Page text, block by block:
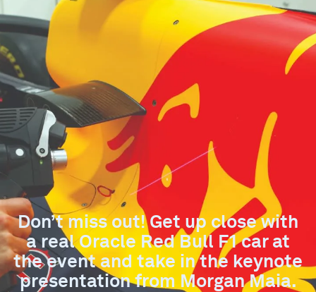
Don’t miss out! Get up close with
a real Oracle Red Bull F1 car at
the event and take in the keynote
presentation from Morgan Maia.